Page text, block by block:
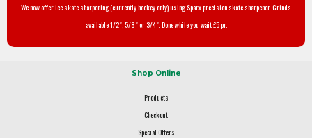
We now offer ice skate sharpening (currently hockey only) using Sparx precision skate sharpener. Grinds
available 1/2", 5/8" or 3/4". Done while you wait £5 pr.
Shop Online
Products
Checkout
Special Offers